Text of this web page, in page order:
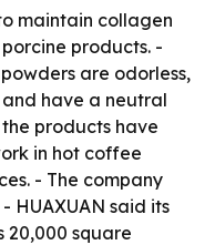
maintain collagen
products. -
are odorless,
have a neutral
products have
in hot coffee
- The company
HUAXUAN said its
square